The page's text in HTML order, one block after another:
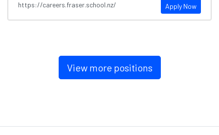
Apply Now
https://careers.fraser.school.nz/
View more positions